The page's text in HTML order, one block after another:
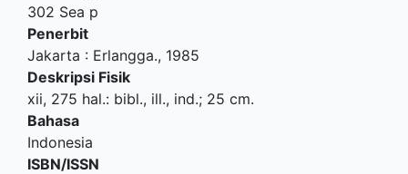
302 Sea p
Penerbit
Jakarta : Erlangga., 1985
Deskripsi Fisik
xii, 275 hal.: bibl., ill., ind.; 25 cm.
Bahasa
Indonesia
ISBN/ISSN